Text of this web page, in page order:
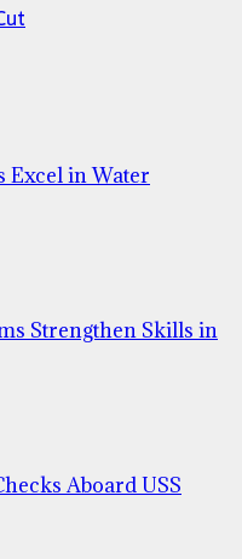
Excel in Water
Strengthen Skills in
Aboard USS